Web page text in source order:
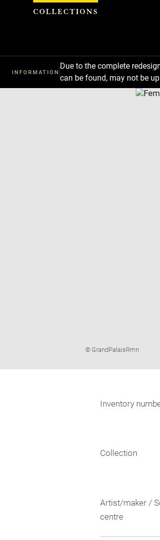
INFORMATION
Due to the complete
can be found, may not be
Image
© GrandPalaisRmn
Inventory
Collection
Artist/maker /
centre
Cookies management panel